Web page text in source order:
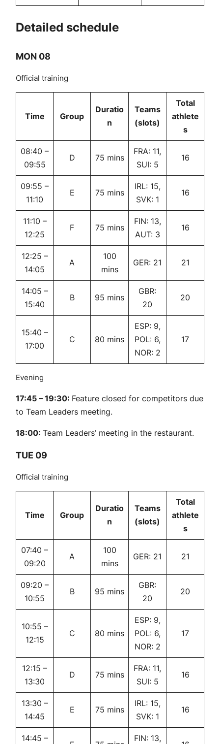
Detailed schedule
MON 08
Official training
Time Group
Duratio
n
Teams
(slots)
Total
athlete
s
08:40 –
09:55
D 75 mins
FRA: 11,
SUI: 5
16
09:55 –
11:10
E 75 mins
IRL: 15,
SVK: 1
16
11:10 –
12:25
F 75 mins
FIN: 13,
AUT: 3
16
12:25 –
14:05
A
100
mins
GER: 21 21
14:05 –
15:40
B 95 mins
GBR:
20
20
15:40 –
17:00
C 80 mins
ESP: 9,
POL: 6,
NOR: 2
17
Evening
17:45 – 19:30: Feature closed for competitors due
to Team Leaders meeting.
18:00: Team Leaders’ meeting in the restaurant.
TUE 09
Official training
Time Group
Duratio
n
Teams
(slots)
Total
athlete
s
07:40 –
09:20
A
100
mins
GER: 21 21
09:20 –
10:55
B 95 mins
GBR:
20
20
10:55 –
12:15
C 80 mins
ESP: 9,
POL: 6,
NOR: 2
17
12:15 –
13:30
D 75 mins
FRA: 11,
SUI: 5
16
13:30 –
14:45
E 75 mins
IRL: 15,
SVK: 1
16
14:45 – FIN: 13,